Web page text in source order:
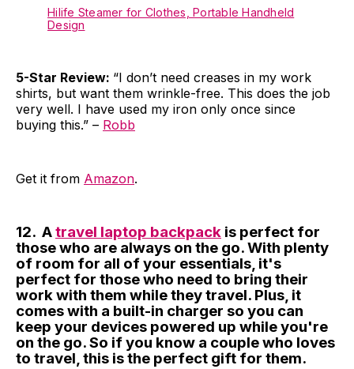
Hilife Steamer for Clothes, Portable Handheld
Design
5-Star Review: “I don’t need creases in my work
shirts, but want them wrinkle-free. This does the job
very well. I have used my iron only once since
buying this.” – Robb
Get it from Amazon.
12. Atravel laptop backpack is perfect for
those who are always on the go. With plenty
of room for all of your essentials, it's
perfect for those who need to bring their
work with them while they travel. Plus, it
comes with a built-in charger so you can
keep your devices powered up while you're
on the go. So if you know a couple who loves
to travel, this is the perfect gift for them.